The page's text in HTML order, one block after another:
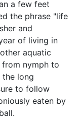
a few feet
the phrase "life
and
of living in
aquatic
nymph to
long
to follow
eaten by